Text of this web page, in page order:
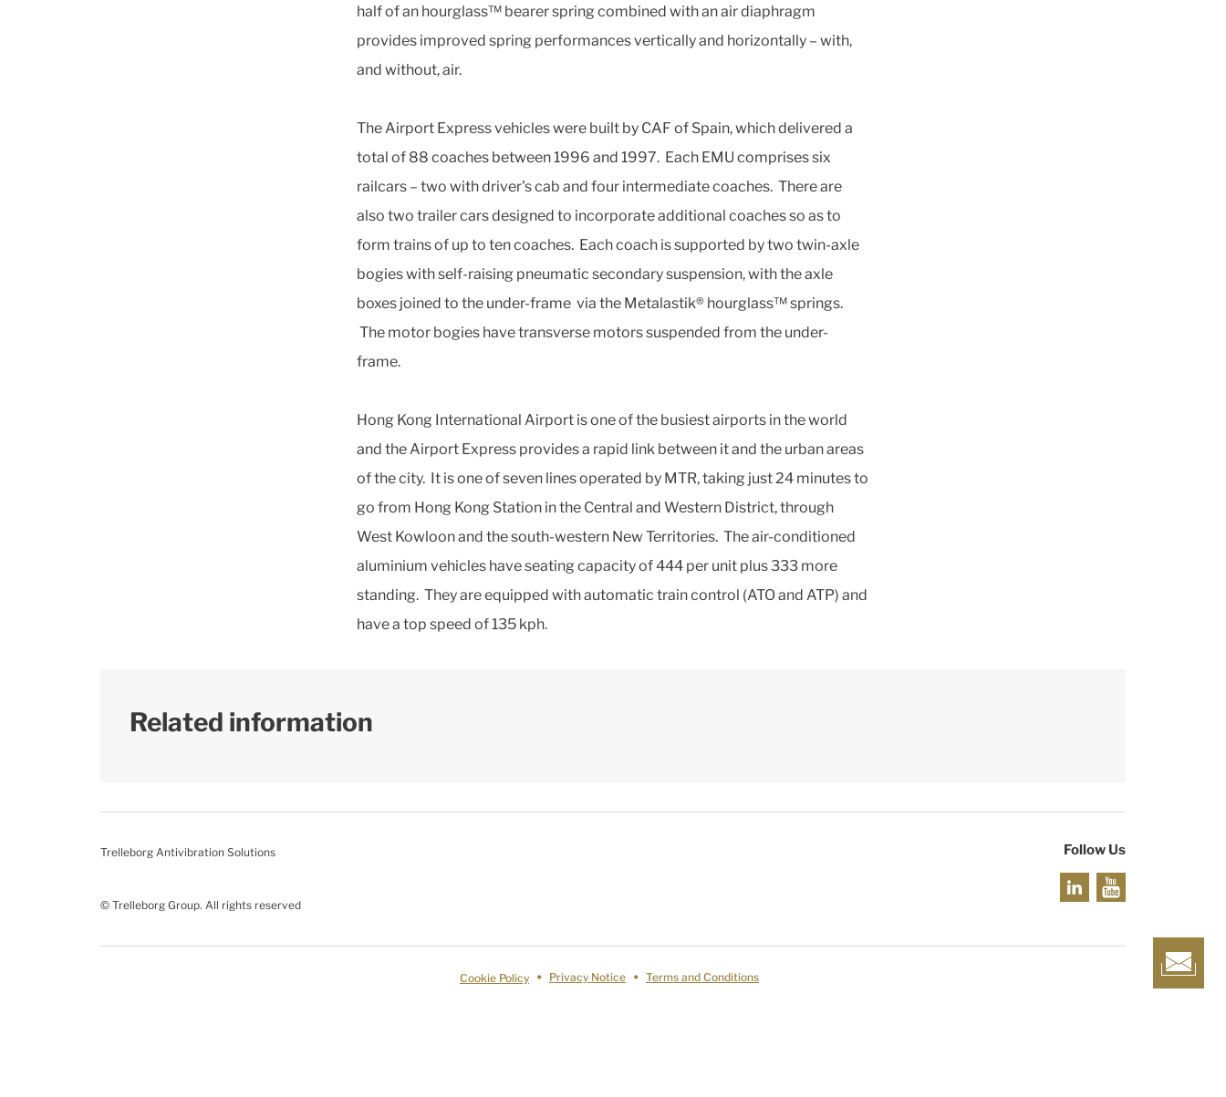
half of an hourglass™ bearer spring combined with an air diaphragm
provides improved spring performances vertically and horizontally – with,
and without, air.
The Airport Express vehicles were built by CAF of Spain, which delivered a
total of 88 coaches between 1996 and 1997. Each EMU comprises six
railcars – two with driver's cab and four intermediate coaches. There are
also two trailer cars designed to incorporate additional coaches so as to
form trains of up to ten coaches. Each coach is supported by two twin-axle
bogies with self-raising pneumatic secondary suspension, with the axle
boxes joined to the under-frame via the Metalastik® hourglass™ springs.
The motor bogies have transverse motors suspended from the under-
frame.
Hong Kong International Airport is one of the busiest airports in the world
and the Airport Express provides a rapid link between it and the urban areas
of the city. It is one of seven lines operated by MTR, taking just 24 minutes to
go from Hong Kong Station in the Central and Western District, through
West Kowloon and the south-western New Territories. The air-conditioned
aluminium vehicles have seating capacity of 444 per unit plus 333 more
standing. They are equipped with automatic train control (ATO and ATP) and
have a top speed of 135 kph.
Related information
Trelleborg Antivibration Solutions
© Trelleborg Group. All rights reserved
Follow Us
Cookie Policy Privacy Notice Terms and Conditions